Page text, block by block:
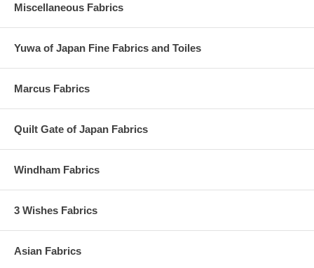
Miscellaneous Fabrics
Yuwa of Japan Fine Fabrics and Toiles
Marcus Fabrics
Quilt Gate of Japan Fabrics
Windham Fabrics
3 Wishes Fabrics
Asian Fabrics